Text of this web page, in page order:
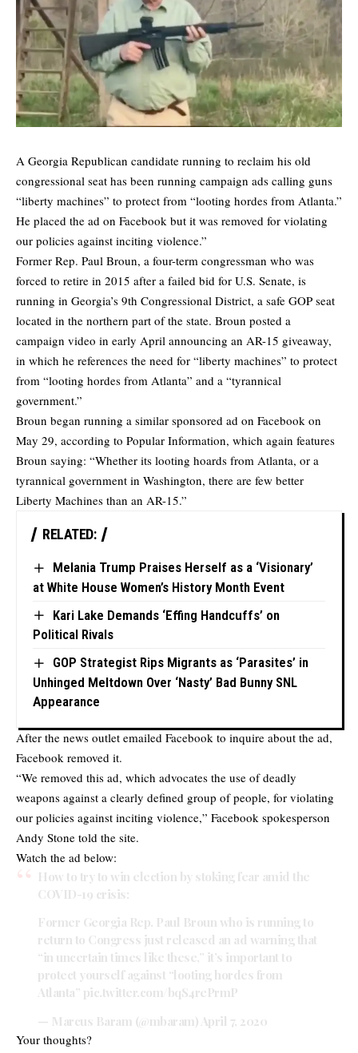
A Georgia Republican candidate running to reclaim his old
congressional seat has been running campaign ads calling guns
“liberty machines” to protect from “looting hordes from Atlanta.”
He placed the ad on Facebook but it was removed for violating
our policies against inciting violence.”
Former Rep. Paul Broun, a four-term congressman who was
forced to retire in 2015 after a failed bid for U.S. Senate, is
running in Georgia’s 9th Congressional District, a safe GOP seat
located in the northern part of the state. Broun posted a
campaign video in early April announcing an AR-15 giveaway,
in which he references the need for “liberty machines” to protect
from “looting hordes from Atlanta” and a “tyrannical
government.”
Broun began running a similar sponsored ad on Facebook on
May 29, according to Popular Information, which again features
Broun saying: “Whether its looting hoards from Atlanta, or a
tyrannical government in Washington, there are few better
Liberty Machines than an AR-15.”
RELATED:
Melania Trump Praises Herself as a ‘Visionary’
at White House Women’s History Month Event
Kari Lake Demands ‘Effing Handcuffs’ on
Political Rivals
GOP Strategist Rips Migrants as ‘Parasites’ in
Unhinged Meltdown Over ‘Nasty’ Bad Bunny SNL
Appearance
After the news outlet emailed Facebook to inquire about the ad,
Facebook removed it.
“We removed this ad, which advocates the use of deadly
weapons against a clearly defined group of people, for violating
our policies against inciting violence,” Facebook spokesperson
Andy Stone told the site.
Watch the ad below:
How to try to win election by stoking fear amid the
COVID-19 crisis:
Former Georgia Rep. Paul Broun who is running to
return to Congress just released an ad warning that
“in uncertain times like these,” it’s important to
protect yourself against “looting hordes from
Atlanta” pic.twitter.com/bqS4rePrmP
— Marcus Baram (@mbaram) April 7, 2020
Your thoughts?